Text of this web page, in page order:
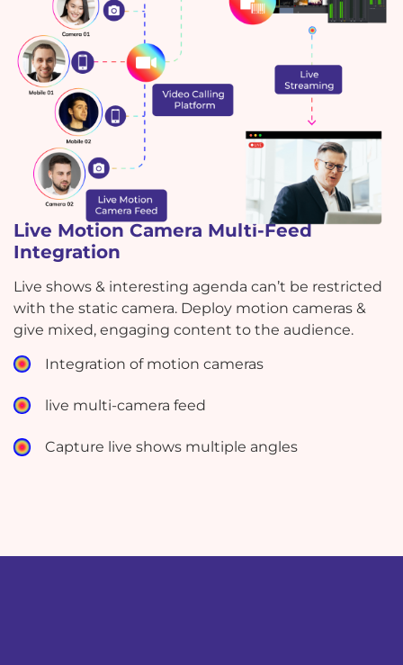
Live Motion Camera Multi-Feed
Integration
Live shows & interesting agenda can’t be restricted
with the static camera. Deploy motion cameras &
give mixed, engaging content to the audience.
Integration of motion cameras
live multi-camera feed
Capture live shows multiple angles